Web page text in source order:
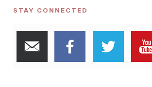
STAY CONNECTED